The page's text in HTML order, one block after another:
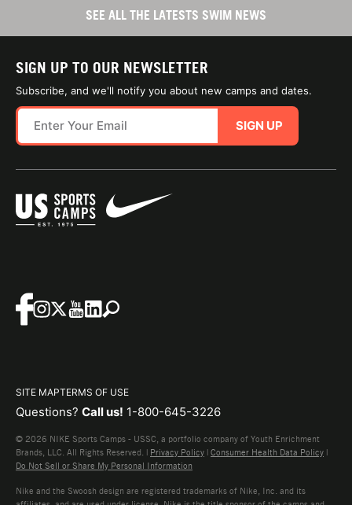
SEE ALL THE LATESTS SWIM NEWS
SIGN UP TO OUR NEWSLETTER
Subscribe, and we'll notify you about new camps and dates.
SIGN UP
SITE MAPTERMS OF USE
Questions? Call us! 1-800-645-3226
© 2026 NIKE Sports Camps - USSC, a portfolio company of Youth Enrichment
Brands, LLC. All Rights Reserved. | Privacy Policy | Consumer Health Data Policy |
Do Not Sell or Share My Personal Information
Nike and the Swoosh design are registered trademarks of Nike, Inc. and its